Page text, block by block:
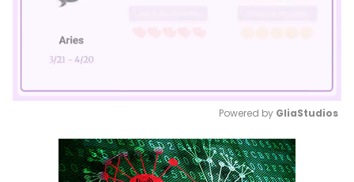
Mute
Powered by GliaStudios